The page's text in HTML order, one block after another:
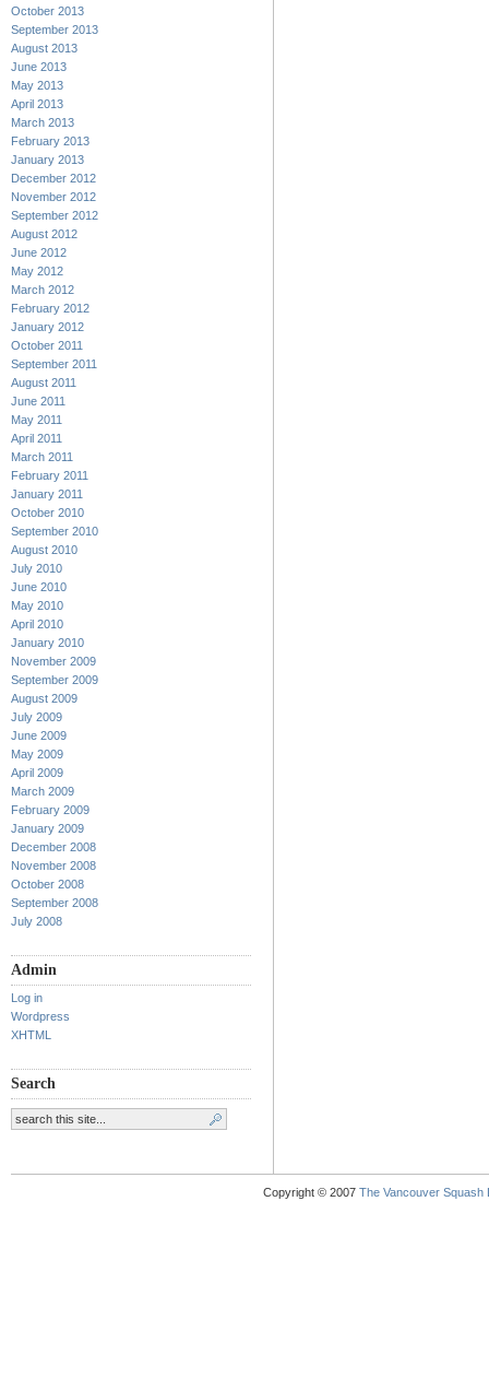
October 2013
September 2013
August 2013
June 2013
May 2013
April 2013
March 2013
February 2013
January 2013
December 2012
November 2012
September 2012
August 2012
June 2012
May 2012
March 2012
February 2012
January 2012
October 2011
September 2011
August 2011
June 2011
May 2011
April 2011
March 2011
February 2011
January 2011
October 2010
September 2010
August 2010
July 2010
June 2010
May 2010
April 2010
January 2010
November 2009
September 2009
August 2009
July 2009
June 2009
May 2009
April 2009
March 2009
February 2009
January 2009
December 2008
November 2008
October 2008
September 2008
July 2008
Admin
Log in
Wordpress
XHTML
Search
Copyright © 2007 The Vancouver Squash